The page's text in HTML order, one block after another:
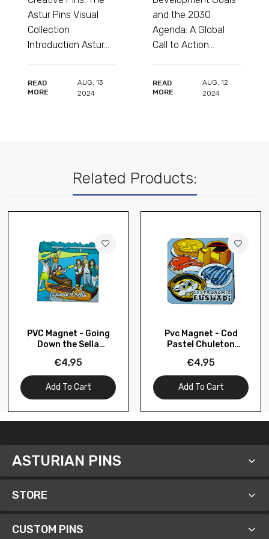
Astur...
13
and the 2030
Agenda: A Global
Call to Action...
READ
MORE
12
Complete
for Shops and
Collectors...
READ
MORE
Related Products:
PVC Magnet - Going
Down the Sella
€4,95
Add To Cart
Pvc Magnet - Cod
Pastel Chuleton
Basque Country –
M134
€4,95
Add To Cart
ASTURIAN PINS
STORE
CUSTOM PINS